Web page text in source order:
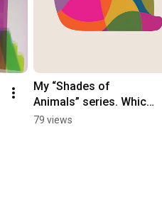
My “Shades of
Animals” series. Which
is your favourite?
79 views